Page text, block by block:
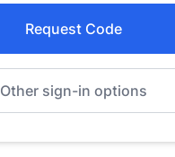
Request Code
Other sign-in options